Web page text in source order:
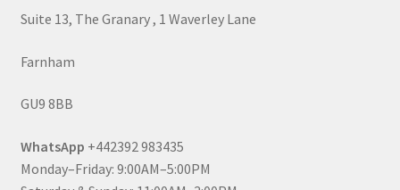
Suite 13, The Granary , 1 Waverley Lane
Farnham
GU9 8BB
WhatsApp +442392 983435
Monday–Friday: 9:00AM–5:00PM